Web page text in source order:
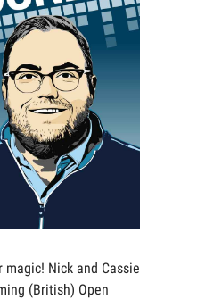
Nick and Cassie
(British) Open